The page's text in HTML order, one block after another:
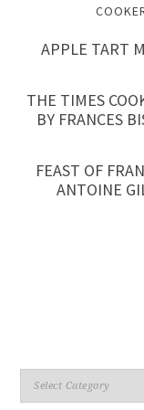
APPLE TART
THE TIMES
BY FRANCES
FEAST OF
ANTOINE
Category